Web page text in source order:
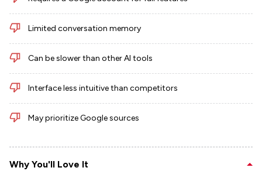
Limited conversation memory
Can be slower than other AI tools
Interface less intuitive than competitors
May prioritize Google sources
Why You'll Love It